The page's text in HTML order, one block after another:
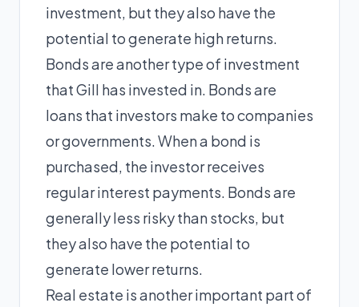
investment, but they also have the
potential to generate high returns.
Bonds are another type of investment
that Gill has invested in. Bonds are
loans that investors make to companies
or governments. When a bond is
purchased, the investor receives
regular interest payments. Bonds are
generally less risky than stocks, but
they also have the potential to
generate lower returns.
Real estate is another important part of